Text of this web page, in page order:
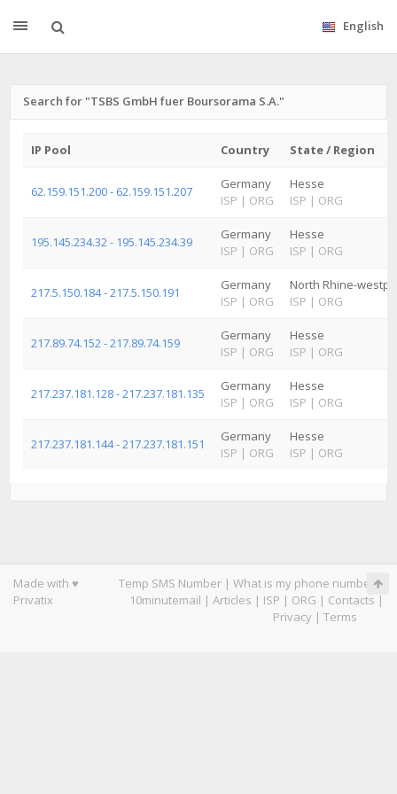
English
Search for "TSBS GmbH fuer Boursorama S.A."
IP Pool Country State / Region
62.159.151.200 - 62.159.151.207
Germany
ISP | ORG
Hesse
ISP | ORG
195.145.234.32 - 195.145.234.39
Germany
ISP | ORG
Hesse
ISP | ORG
217.5.150.184 - 217.5.150.191
Germany
ISP | ORG
North Rhine-
ISP | ORG
217.89.74.152 - 217.89.74.159
Germany
ISP | ORG
Hesse
ISP | ORG
217.237.181.128 - 217.237.181.135
Germany
ISP | ORG
Hesse
ISP | ORG
217.237.181.144 - 217.237.181.151
Germany
ISP | ORG
Hesse
ISP | ORG
Made with ♥
Privatix
Temp SMS Number | What is my phone number|
10minutemail | Articles | ISP | ORG | Contacts |
Privacy | Terms